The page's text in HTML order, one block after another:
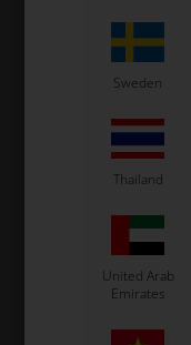
Sweden
Thailand
United Arab
Emirates